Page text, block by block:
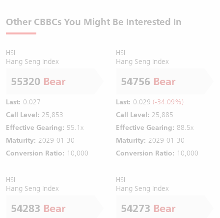
Other CBBCs You Might Be Interested In
HSI
Hang Seng Index
55320 Bear
Last: 0.027
Call Level: 25,853
Effective Gearing: 95.1x
Maturity: 2029-01-30
Conversion Ratio: 10,000
HSI
Hang Seng Index
54756 Bear
Last: 0.029 (-34.09%)
Call Level: 25,885
Effective Gearing: 88.5x
Maturity: 2029-01-30
Conversion Ratio: 10,000
HSI
Hang Seng Index
54283 Bear
HSI
Hang Seng Index
54273 Bear